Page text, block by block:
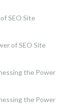
SEO Site
of SEO Site
the Power
the Power